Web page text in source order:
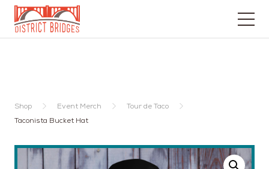
Go
Shop Event Merch
Tour de Taco
Taconista Bucket Hat